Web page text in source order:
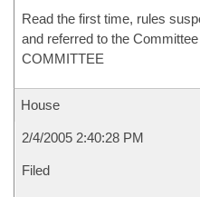
Read the first time, rules
and referred to the
COMMITTEE
House
2/4/2005 2:40:28 PM
Filed